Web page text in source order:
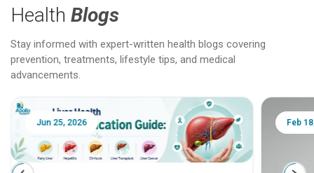
Health Blogs
Stay informed with expert-written health blogs covering
prevention, treatments, lifestyle tips, and medical
advancements.
Jun 25, 2026 Feb